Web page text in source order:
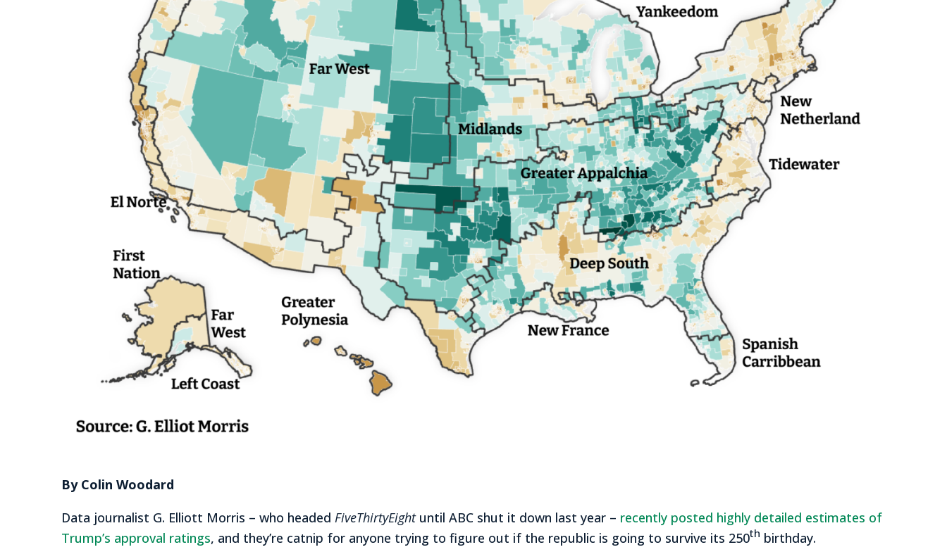
By Colin Woodard
Data journalist G. Elliott Morris – who headed FiveThirtyEightuntil ABC shut it down last year – recently posted highly detailed estimates of
Trump’s approval ratings, and they’re catnip for anyone trying to figure out if the republic is going to survive its 250th birthday.